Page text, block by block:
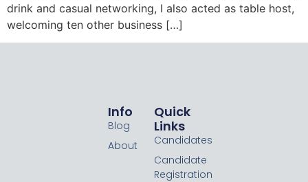
drink and casual networking, I also acted as table host,
welcoming ten other business […]
Quick
Links
Candidates
Candidate
Registration
Info
Blog
About